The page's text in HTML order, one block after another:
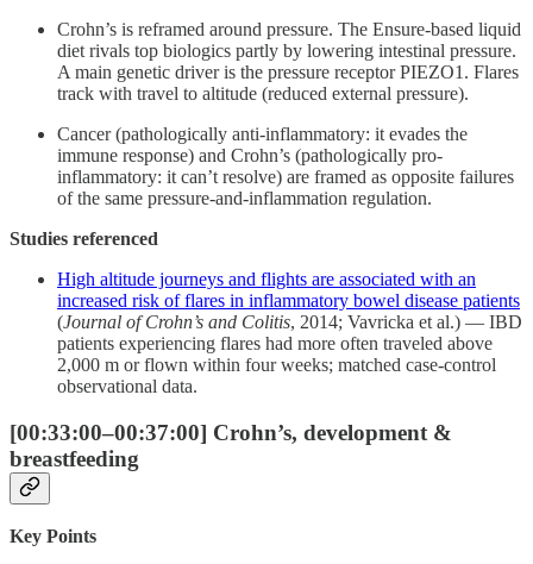
Crohn’s is reframed around pressure. The Ensure-based liquid
diet rivals top biologics partly by lowering intestinal pressure.
A main genetic driver is the pressure receptor PIEZO1. Flares
track with travel to altitude (reduced external pressure).
Cancer (pathologically anti-inflammatory: it evades the
immune response) and Crohn’s (pathologically pro-
inflammatory: it can’t resolve) are framed as opposite failures
of the same pressure-and-inflammation regulation.
Studies referenced
High altitude journeys and flights are associated with an
increased risk of flares in inflammatory bowel disease patients
(Journal of Crohn’s and Colitis, 2014; Vavricka et al.) — IBD
patients experiencing flares had more often traveled above
2,000 m or flown within four weeks; matched case-control
observational data.
[00:33:00–00:37:00] Crohn’s, development &
breastfeeding
Key Points